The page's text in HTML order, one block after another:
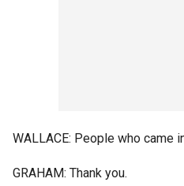
WALLACE: People who came
GRAHAM: Thank you.